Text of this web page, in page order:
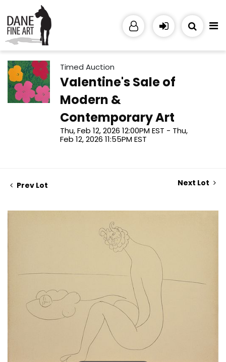
Timed Auction
Valentine's Sale of
Modern &
Contemporary Art
Thu, Feb 12, 2026 12:00PM EST - Thu,
Feb 12, 2026 11:55PM EST
Prev Lot Next Lot